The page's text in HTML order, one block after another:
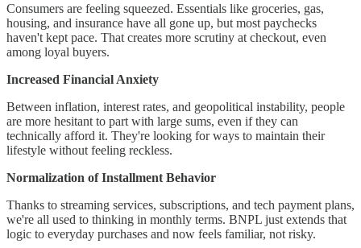
Consumers are feeling squeezed. Essentials like groceries, gas,
housing, and insurance have all gone up, but most paychecks
haven't kept pace. That creates more scrutiny at checkout, even
among loyal buyers.
Increased Financial Anxiety
Between inflation, interest rates, and geopolitical instability, people
are more hesitant to part with large sums, even if they can
technically afford it. They're looking for ways to maintain their
lifestyle without feeling reckless.
Normalization of Installment Behavior
Thanks to streaming services, subscriptions, and tech payment plans,
we're all used to thinking in monthly terms. BNPL just extends that
logic to everyday purchases and now feels familiar, not risky.